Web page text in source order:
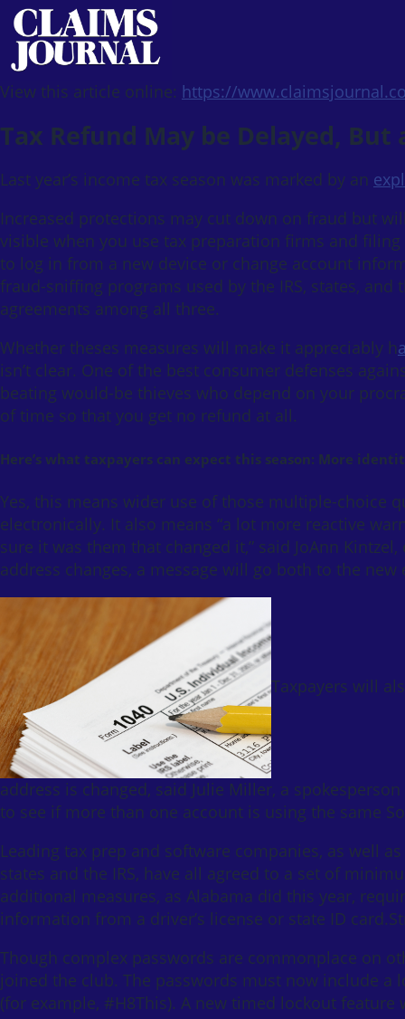
View this article online: https://
Tax Refund May be Delayed, But
Last year’s income tax season was marked by an
Increased protections may cut down on fraud but
visible when you use tax preparation firms and
to log in from a new device or change account
fraud-sniffing programs used by the IRS, states,
agreements among all three.
Whether theses measures will make it appreciably h
isn’t clear. One of the best consumer defenses
beating would-be thieves who depend on your
of time so that you get no refund at all.
Here’s what taxpayers can expect this season: More
Yes, this means wider use of those multiple-choice
electronically. It also means “a lot more reactive
sure it was them that changed it,” said JoAnn
address changes, a message will go both to the
Taxpayers will
address is changed, said Julie Miller, a
to see if more than one account is using the same
Leading tax prep and software companies, as well
states and the IRS, have all agreed to a set of
additional measures, as Alabama did this year,
information from a driver’s license or state ID
Though complex passwords are commonplace on
joined the club. The passwords must now include a
(for example, #H8This). A new timed lockout